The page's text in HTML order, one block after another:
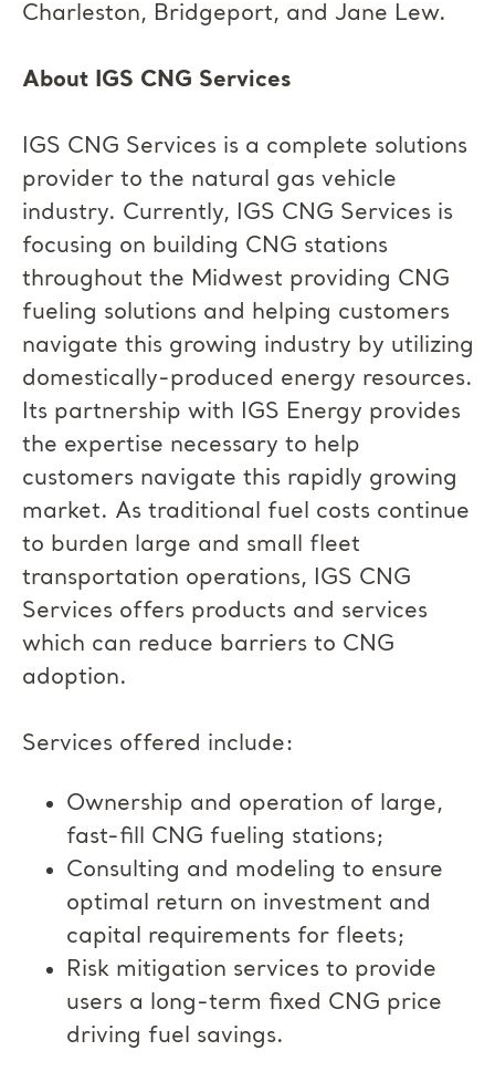
Charleston, Bridgeport, and Jane Lew.
About IGS CNG Services
IGS CNG Services is a complete solutions
provider to the natural gas vehicle
industry. Currently, IGS CNG Services is
focusing on building CNG stations
throughout the Midwest providing CNG
fueling solutions and helping customers
navigate this growing industry by utilizing
domestically-produced energy resources.
Its partnership with IGS Energy provides
the expertise necessary to help
customers navigate this rapidly growing
market. As traditional fuel costs continue
to burden large and small fleet
transportation operations, IGS CNG
Services offers products and services
which can reduce barriers to CNG
adoption.
Services offered include:
Ownership and operation of large,
fast-fill CNG fueling stations;
Consulting and modeling to ensure
optimal return on investment and
capital requirements for fleets;
Risk mitigation services to provide
users a long-term fixed CNG price
driving fuel savings.